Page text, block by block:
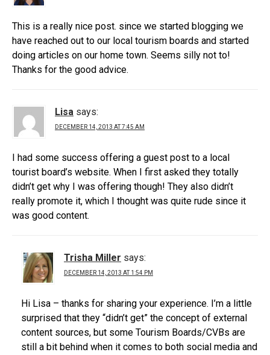
This is a really nice post. since we started blogging we
have reached out to our local tourism boards and started
doing articles on our home town. Seems silly not to!
Thanks for the good advice.
Lisa says:
DECEMBER 14, 2013 AT 7:45 AM
I had some success offering a guest post to a local
tourist board’s website. When I first asked they totally
didn’t get why I was offering though! They also didn’t
really promote it, which I thought was quite rude since it
was good content.
Trisha Miller says:
DECEMBER 14, 2013 AT 1:54 PM
Hi Lisa – thanks for sharing your experience. I’m a little
surprised that they “didn’t get” the concept of external
content sources, but some Tourism Boards/CVBs are
still a bit behind when it comes to both social media and